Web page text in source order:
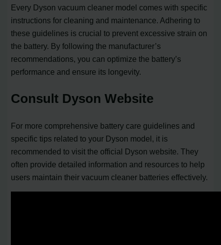
Every Dyson vacuum cleaner model comes with specific
instructions for cleaning and maintenance. Adhering to
these guidelines is crucial to prevent excessive strain on
the battery. By following the manufacturer’s
recommendations, you can optimize the battery’s
performance and ensure its longevity.
Consult Dyson Website
For more comprehensive battery care guidelines and
specific tips related to your Dyson model, it is
recommended to visit the official Dyson website. They
often provide detailed information and resources to help
users maintain their vacuum cleaner batteries effectively.